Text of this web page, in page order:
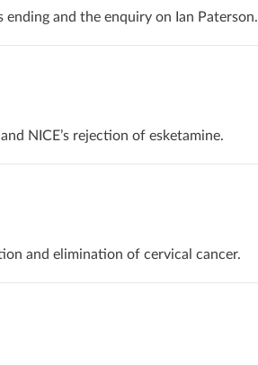
and the enquiry on Ian Paterson.
NICE’s rejection of esketamine.
and elimination of cervical cancer.